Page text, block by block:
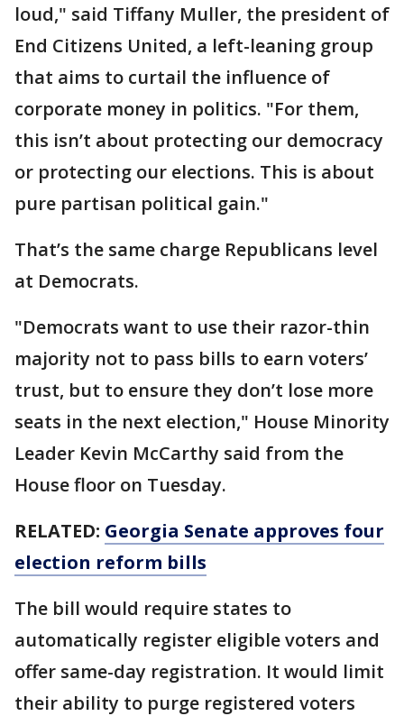
loud," said Tiffany Muller, the president of
End Citizens United, a left-leaning group
that aims to curtail the influence of
corporate money in politics. "For them,
this isn’t about protecting our democracy
or protecting our elections. This is about
pure partisan political gain."
That’s the same charge Republicans level
at Democrats.
"Democrats want to use their razor-thin
majority not to pass bills to earn voters’
trust, but to ensure they don’t lose more
seats in the next election," House Minority
Leader Kevin McCarthy said from the
House floor on Tuesday.
RELATED: Georgia Senate approves four
election reform bills
The bill would require states to
automatically register eligible voters and
offer same-day registration. It would limit
their ability to purge registered voters